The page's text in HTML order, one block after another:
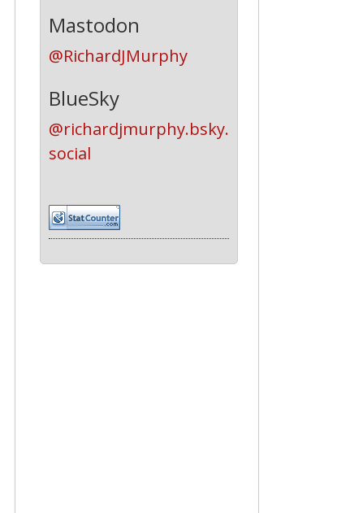
Mastodon
@RichardJMurphy
BlueSky
@richardjmurphy.bsky.
social